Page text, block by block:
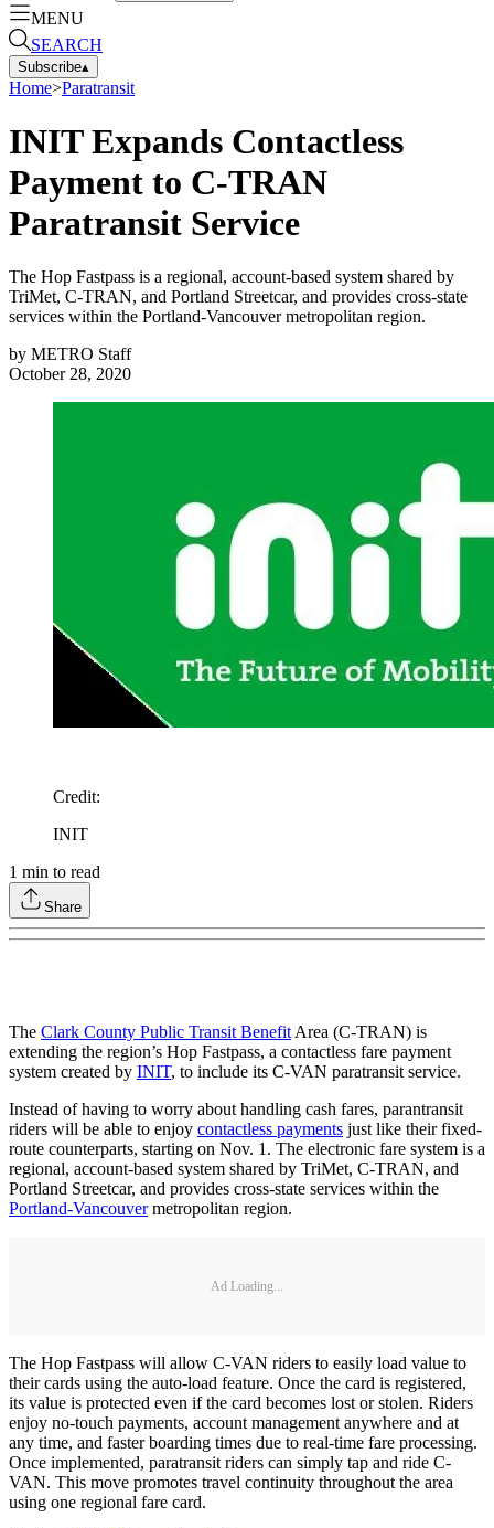
MENU
SEARCH
Subscribe▴
Home>Paratransit
INIT Expands Contactless
Payment to C-TRAN
Paratransit Service
The Hop Fastpass is a regional, account-based system shared by
TriMet, C-TRAN, and Portland Streetcar, and provides cross-state
services within the Portland-Vancouver metropolitan region.
by METRO Staff
October 28, 2020
Credit:
INIT
1 min to read
Share
The Clark County Public Transit BenefitArea (C-TRAN) is
extending the region’s Hop Fastpass, a contactless fare payment
system created by INIT, to include its C-VAN paratransit service.
Instead of having to worry about handling cash fares, parantransit
riders will be able to enjoy contactless payments just like their fixed-
route counterparts, starting on Nov. 1. The electronic fare system is a
regional, account-based system shared by TriMet, C-TRAN, and
Portland Streetcar, and provides cross-state services within the
Portland-Vancouvermetropolitan region.
Ad Loading...
The Hop Fastpass will allow C-VAN riders to easily load value to
their cards using the auto-load feature. Once the card is registered,
its value is protected even if the card becomes lost or stolen. Riders
enjoy no-touch payments, account management anywhere and at
any time, and faster boarding times due to real-time fare processing.
Once implemented, paratransit riders can simply tap and ride C-
VAN. This move promotes travel continuity throughout the area
using one regional fare card.